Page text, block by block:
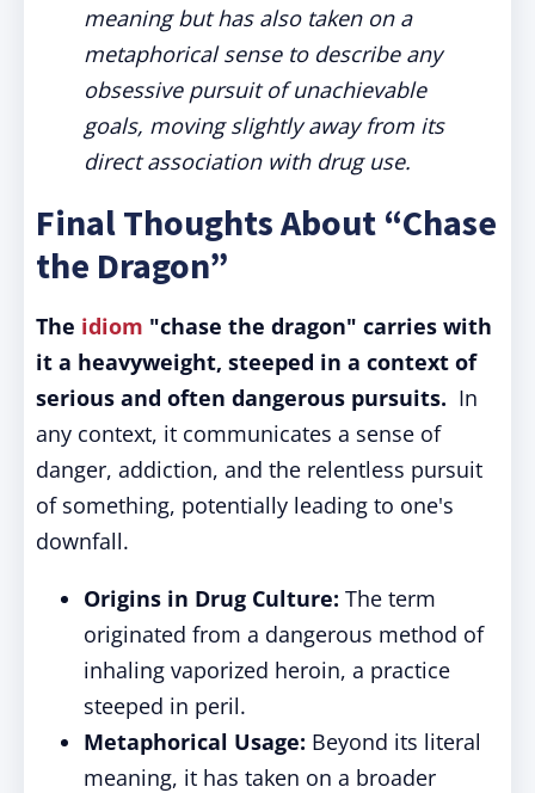
meaning but has also taken on a
metaphorical sense to describe any
obsessive pursuit of unachievable
goals, moving slightly away from its
direct association with drug use.
Final Thoughts About “Chase
the Dragon”
The idiom "chase the dragon" carries with
it a heavyweight, steeped in a context of
serious and often dangerous pursuits. In
any context, it communicates a sense of
danger, addiction, and the relentless pursuit
of something, potentially leading to one's
downfall.
Origins in Drug Culture: The term
originated from a dangerous method of
inhaling vaporized heroin, a practice
steeped in peril.
Metaphorical Usage: Beyond its literal
meaning, it has taken on a broader